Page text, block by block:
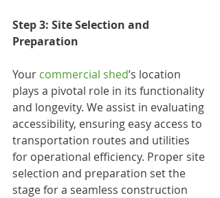
Step 3: Site Selection and
Preparation
Your commercial shed’s location
plays a pivotal role in its functionality
and longevity. We assist in evaluating
accessibility, ensuring easy access to
transportation routes and utilities
for operational efficiency. Proper site
selection and preparation set the
stage for a seamless construction